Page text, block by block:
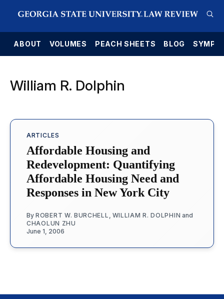
ABOUT VOLUMES PEACH SHEETS BLOG
William R. Dolphin
ARTICLES
Affordable Housing and
Redevelopment: Quantifying
Affordable Housing Need and
Responses in New York City
By ROBERT W. BURCHELL WILLIAM R. DOLPHIN and
CHAOLUN ZHU
June 1, 2006